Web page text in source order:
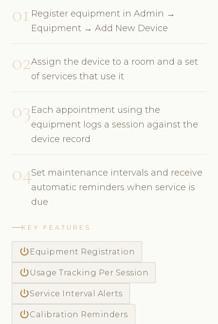
01 Register equipment in Admin →
Equipment → Add New Device
02Assign the device to a room and a set
of services that use it
03Each appointment using the
equipment logs a session against the
device record
04Set maintenance intervals and receive
automatic reminders when service is
due
KEY FEATURES
power_settings_new Equipment Registration
power_settings_new Usage Tracking Per Session
power_settings_newService Interval Alerts
power_settings_newCalibration Reminders